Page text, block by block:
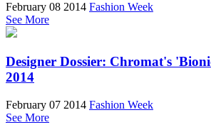
February 08 2014 Fashion Week
See More
Designer Dossier: Chromat's
2014
February 07 2014 Fashion Week
See More